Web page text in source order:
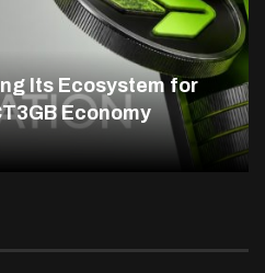
Its Ecosystem for
Economy